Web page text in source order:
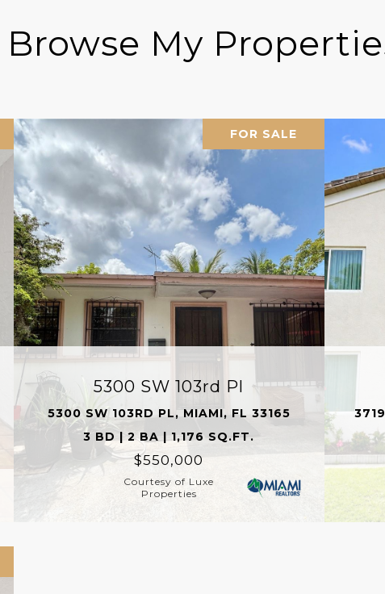
Browse My
FOR SALE
5300 SW 103rd Pl
5300 SW 103RD PL, MIAMI, FL 33165
3 BD | 2 BA | 1,176 SQ.FT.
$550,000
Courtesy of Luxe
Properties